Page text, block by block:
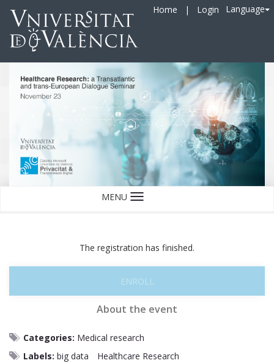
Home | Login Language
MENU Language
The registration has finished.
ENROLL
About the event
Categories: Medical research
Labels: big data Healthcare Research